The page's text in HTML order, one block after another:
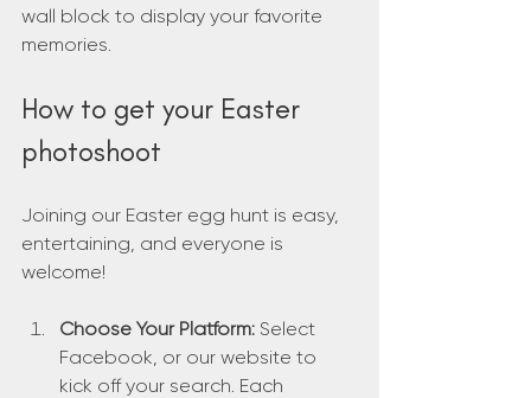
wall block to display your favorite
memories.
How to get your Easter
photoshoot
Joining our Easter egg hunt is easy,
entertaining, and everyone is
welcome!
Choose Your Platform: Select
Facebook, or our website to
kick off your search. Each